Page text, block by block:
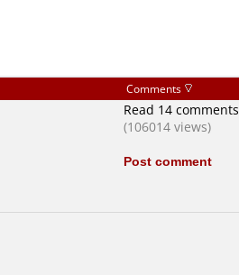
Comments
Read 14 comments
(106014 views)
Post comment